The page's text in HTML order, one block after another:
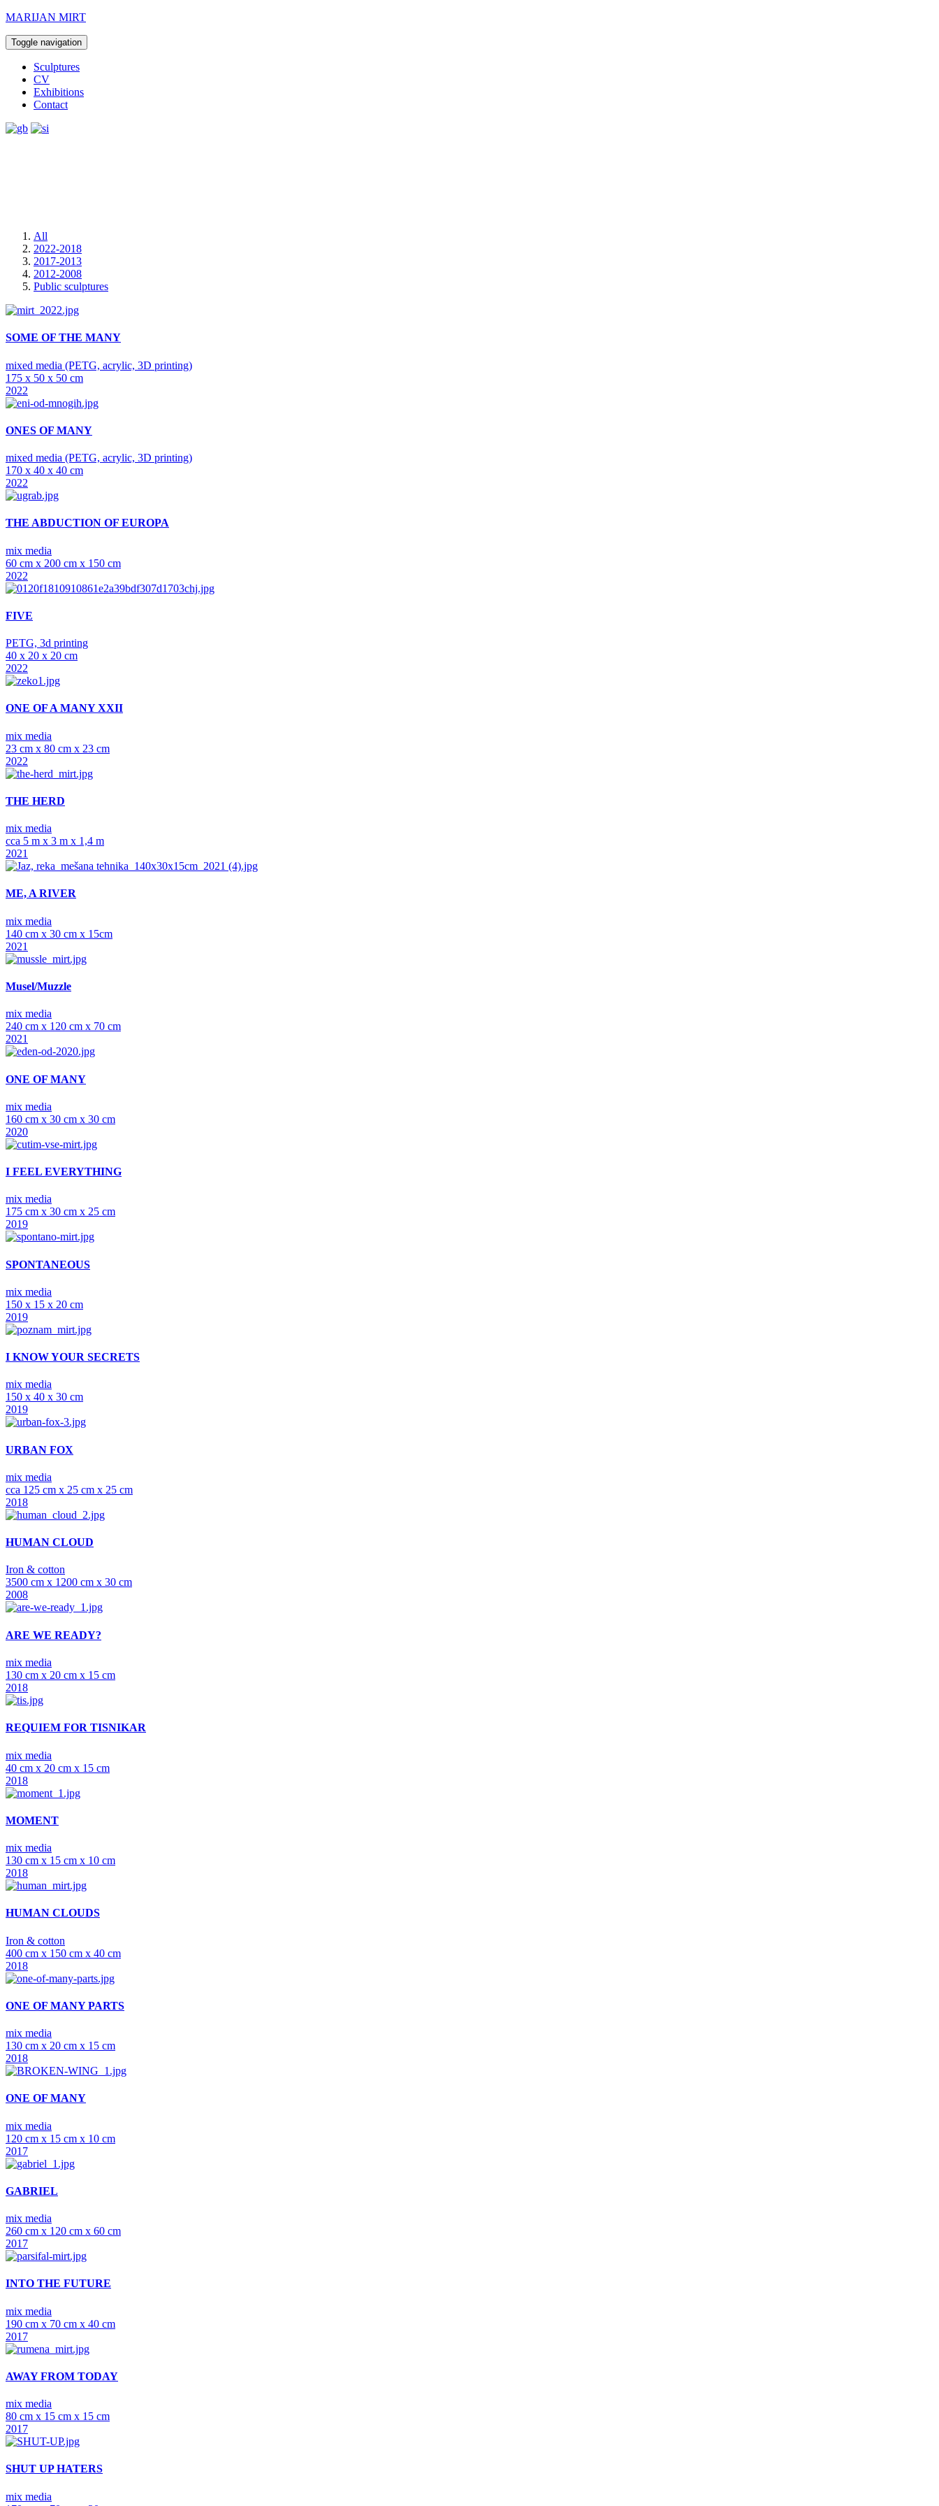
MARIJAN MIRT
Toggle navigation
Sculptures
CV
Exhibitions
Contact
All
2022-2018
2017-2013
2012-2008
Public sculptures
SOME OF THE MANY
mixed media (PETG, acrylic, 3D printing)
175 x 50 x 50 cm
2022
ONES OF MANY
mixed media (PETG, acrylic, 3D printing)
170 x 40 x 40 cm
2022
THE ABDUCTION OF EUROPA
mix media
60 cm x 200 cm x 150 cm
2022
FIVE
PETG, 3d printing
40 x 20 x 20 cm
2022
ONE OF A MANY XXII
mix media
23 cm x 80 cm x 23 cm
2022
THE HERD
mix media
cca 5 m x 3 m x 1,4 m
2021
ME, A RIVER
mix media
140 cm x 30 cm x 15cm
2021
Musel/Muzzle
mix media
240 cm x 120 cm x 70 cm
2021
ONE OF MANY
mix media
160 cm x 30 cm x 30 cm
2020
I FEEL EVERYTHING
mix media
175 cm x 30 cm x 25 cm
2019
SPONTANEOUS
mix media
150 x 15 x 20 cm
2019
I KNOW YOUR SECRETS
mix media
150 x 40 x 30 cm
2019
URBAN FOX
mix media
cca 125 cm x 25 cm x 25 cm
2018
HUMAN CLOUD
Iron & cotton
3500 cm x 1200 cm x 30 cm
2008
ARE WE READY?
mix media
130 cm x 20 cm x 15 cm
2018
REQUIEM FOR TISNIKAR
mix media
40 cm x 20 cm x 15 cm
2018
MOMENT
mix media
130 cm x 15 cm x 10 cm
2018
HUMAN CLOUDS
Iron & cotton
400 cm x 150 cm x 40 cm
2018
ONE OF MANY PARTS
mix media
130 cm x 20 cm x 15 cm
2018
ONE OF MANY
mix media
120 cm x 15 cm x 10 cm
2017
GABRIEL
mix media
260 cm x 120 cm x 60 cm
2017
INTO THE FUTURE
mix media
190 cm x 70 cm x 40 cm
2017
AWAY FROM TODAY
mix media
80 cm x 15 cm x 15 cm
2017
SHUT UP HATERS
mix media